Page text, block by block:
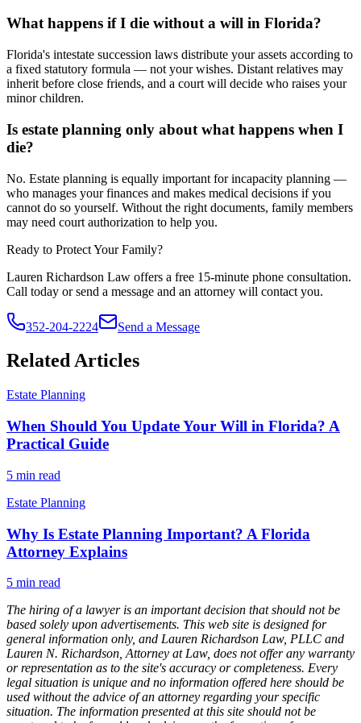
What happens if I die without a will in Florida?
Florida's intestate succession laws distribute your assets according to
a fixed statutory formula — not your wishes. Distant relatives may
inherit before close friends, and a court will decide who raises your
minor children.
Is estate planning only about what happens when I
die?
No. Estate planning is equally important for incapacity planning —
who manages your finances and makes medical decisions if you
cannot do so yourself. Without the right documents, family members
may need court authorization to help you.
Ready to Protect Your Family?
Lauren Richardson Law offers a free 15-minute phone consultation.
Call today or send a message and an attorney will contact you.
352-204-2224 Send a Message
Related Articles
Estate Planning
When Should You Update Your Will in Florida? A
Practical Guide
5 min read
Estate Planning
Why Is Estate Planning Important? A Florida
Attorney Explains
5 min read
The hiring of a lawyer is an important decision that should not be
based solely upon advertisements. This web site is designed for
general information only, and Lauren Richardson Law, PLLC and
Lauren N. Richardson, Attorney at Law, does not offer any warranty
or representation as to the site's accuracy or completeness. Every
legal situation is unique and no information offered here should be
used without the advice of an attorney regarding your specific
situation. The information presented at this site should not be